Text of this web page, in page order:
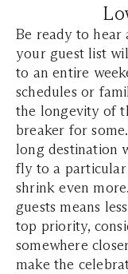
Be ready to hear
your guest list
to an entire
schedules or
the longevity of
breaker for
long destination
fly to a
shrink even
guests means
top priority,
somewhere
make the